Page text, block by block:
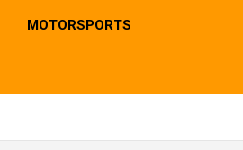
MOTORSPORTS